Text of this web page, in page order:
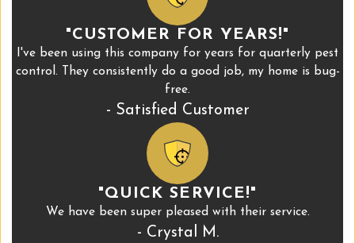
"CUSTOMER FOR YEARS!"
I've been using this company for years for quarterly pest
control. They consistently do a good job, my home is bug-
free.
- Satisfied Customer
"QUICK SERVICE!"
We have been super pleased with their service.
- Crystal M.